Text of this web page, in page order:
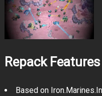
Repack Features
Based on